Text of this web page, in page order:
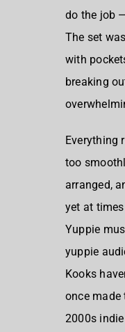
do the job
The set
with
breaking
Everything
too
arranged,
yet at
Yuppie
yuppie
Kooks
once made
2000s